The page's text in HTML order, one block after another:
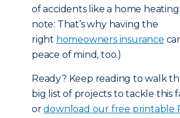
of accidents like a home heating
note: That’s why having the
right homeowners insurance
peace of mind, too.)
Ready? Keep reading to walk
big list of projects to tackle this
ordownload our free printable